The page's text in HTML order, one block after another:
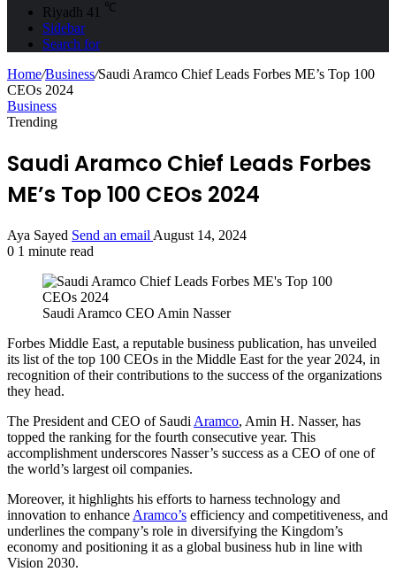
Riyadh 41 ℃
Sidebar
Search for
Home/Business/Saudi Aramco Chief Leads Forbes ME’s Top 100
CEOs 2024
Business
Trending
Saudi Aramco Chief Leads Forbes
ME’s Top 100 CEOs 2024
Aya Sayed Send an email August 14, 2024
0 1 minute read
Saudi Aramco CEO Amin Nasser
Forbes Middle East, a reputable business publication, has unveiled
its list of the top 100 CEOs in the Middle East for the year 2024, in
recognition of their contributions to the success of the organizations
they head.
The President and CEO of Saudi Aramco, Amin H. Nasser, has
topped the ranking for the fourth consecutive year. This
accomplishment underscores Nasser’s success as a CEO of one of
the world’s largest oil companies.
Moreover, it highlights his efforts to harness technology and
innovation to enhance Aramco’s efficiency and competitiveness, and
underlines the company’s role in diversifying the Kingdom’s
economy and positioning it as a global business hub in line with
Vision 2030.